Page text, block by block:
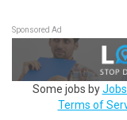
Sponsored Ad
Some jobs by
Terms of